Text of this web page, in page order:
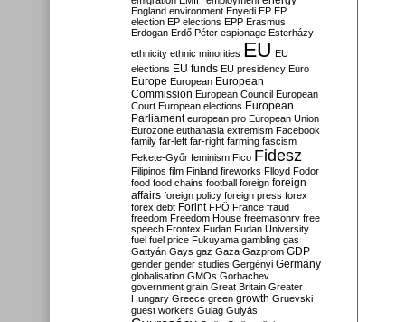
England environment Enyedi EP EP
election EP elections EPP Erasmus
Erdogan Erdő Péter espionage Esterházy
ethnicity ethnic minorities EU EU
elections EU funds EU presidency Euro
Europe European European
Commission European Council European
Court European elections European
Parliament european pro European Union
Eurozone euthanasia extremism Facebook
family far-left far-right farming fascism
Fekete-Győr feminism Fico Fidesz
Filipinos film Finland fireworks Flloyd Fodor
food food chains football foreign foreign
affairs foreign policy foreign press forex
forex debt Forint FPÖ France fraud
freedom Freedom House freemasonry free
speech Frontex Fudan Fudan University
fuel fuel price Fukuyama gambling gas
Gattyán Gays gaz Gaza Gazprom GDP
gender gender studies Gergényi Germany
globalisation GMOs Gorbachev
government grain Great Britain Greater
Hungary Greece green growth Gruevski
guest workers Gulag Gulyás